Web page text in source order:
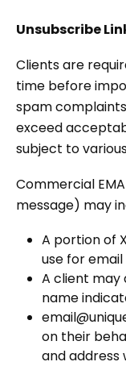
Unsubscribe
Clients are
time before
spam
exceed
subject to
Commercial
message) may
A portion of
use for email
A client may
name
on their
and address